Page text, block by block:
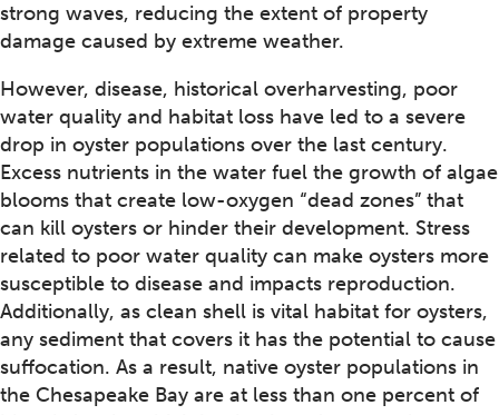
strong waves, reducing the extent of property
damage caused by extreme weather.
However, disease, historical overharvesting, poor
water quality and habitat loss have led to a severe
drop in oyster populations over the last century.
Excess nutrients in the water fuel the growth of algae
blooms that create low-oxygen “dead zones” that
can kill oysters or hinder their development. Stress
related to poor water quality can make oysters more
susceptible to disease and impacts reproduction.
Additionally, as clean shell is vital habitat for oysters,
any sediment that covers it has the potential to cause
suffocation. As a result, native oyster populations in
the Chesapeake Bay are at less than one percent of